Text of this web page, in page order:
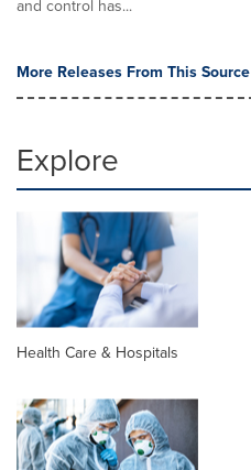
and control has...
More Releases From This Source
Explore
Health Care & Hospitals